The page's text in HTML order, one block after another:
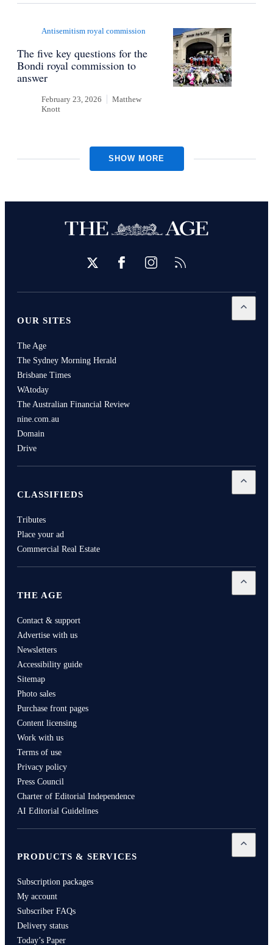
Antisemitism royal commission
The five key questions for the
Bondi royal commission to
answer
February 23, 2026
Matthew
Knott
SHOW MORE
Twitter FacebookInstagramRSS
OUR SITES
Open
The Age
The Sydney Morning Herald
Brisbane Times
WAtoday
The Australian Financial Review
nine.com.au
Domain
Drive
CLASSIFIEDS
Open
Tributes
Place your ad
Commercial Real Estate
THE AGE
Open
Contact & support
Advertise with us
Newsletters
Accessibility guide
Sitemap
Photo sales
Purchase front pages
Content licensing
Work with us
Terms of use
Privacy policy
Press Council
Charter of Editorial Independence
AI Editorial Guidelines
PRODUCTS & SERVICES
Open
Subscription packages
My account
Subscriber FAQs
Delivery status
Today’s Paper